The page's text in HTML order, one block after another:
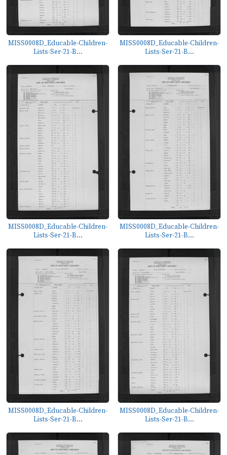
MISS0008D_Educable-Children-
Lists-Ser-21-B...
MISS0008D_Educable-Children-
Lists-Ser-21-B...
MISS0008D_Educable-Children-
Lists-Ser-21-B...
MISS0008D_Educable-Children-
Lists-Ser-21-B...
MISS0008D_Educable-Children-
Lists-Ser-21-B...
MISS0008D_Educable-Children-
Lists-Ser-21-B...